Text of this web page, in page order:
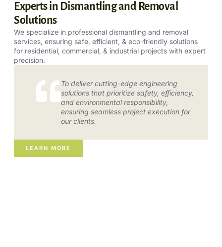
Experts in Dismantling and Removal
Solutions
We specialize in professional dismantling and removal
services, ensuring safe, efficient, & eco-friendly solutions
for residential, commercial, & industrial projects with expert
precision.
To deliver cutting-edge engineering
solutions that prioritize safety, efficiency,
and environmental responsibility,
ensuring seamless project execution for
our clients.
LEARN MORE